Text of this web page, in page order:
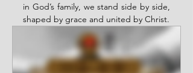
in God’s family, we stand side by side,
shaped by grace and united by Christ.